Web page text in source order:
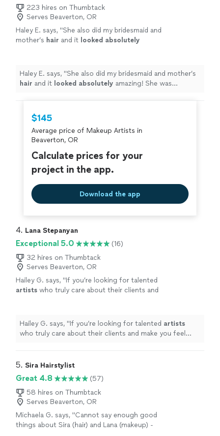
223 hires on Thumbtack
Serves Beaverton, OR
Haley E. says, "She also did my bridesmaid and
mother’s hair and it looked absolutely
her whenever I need my hair done! " See more
Haley E. says, "She also did my bridesmaid and mother’s
hair and it looked absolutely amazing! She was
$145
Average price of Makeup Artists in
Beaverton, OR
Calculate prices for your
project in the app.
Download the app
4. Lana Stepanyan
Exceptional 5.0
(16)
32 hires on Thumbtack
Serves Beaverton, OR
Hailey G. says, "If you’re looking for talented
artists who truly care about their clients and
Hailey G. says, "If you’re looking for talented artists
who truly care about their clients and make you feel
5. Sira Hairstylist
Great 4.8
(57)
58 hires on Thumbtack
Serves Beaverton, OR
Michaela G. says, "Cannot say enough good
things about Sira (hair) and Lana (makeup) -